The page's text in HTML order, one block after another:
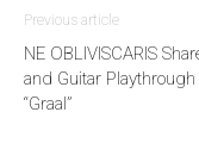
Previous article
NE OBLIVISCARIS
and Guitar
“Graal”